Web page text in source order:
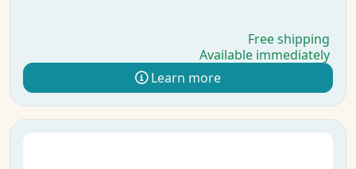
Free shipping
Available immediately
Learn more